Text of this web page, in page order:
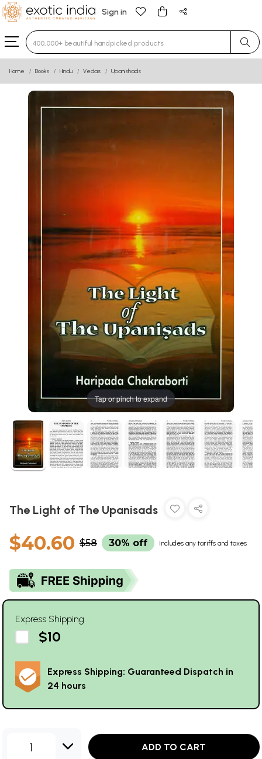
Sign in
Type 3 or more characters for results.
Home Books Hindu Vedas Upanishads
Tap or pinch to expand
The Light of The Upanisads
$40.60 $58 30% off Includes any tariffs and taxes
Express Shipping
$10
Express Shipping: Guaranteed Dispatch in
24 hours
1 ADD TO CART